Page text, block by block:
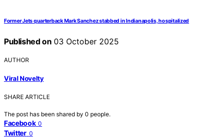
Former Jets quarterback Mark Sanchez stabbed in Indianapolis, hospitalized
Published on 03 October 2025
AUTHOR
Viral Novelty
SHARE ARTICLE
The post has been shared by 0 people.
Facebook 0
Twitter 0